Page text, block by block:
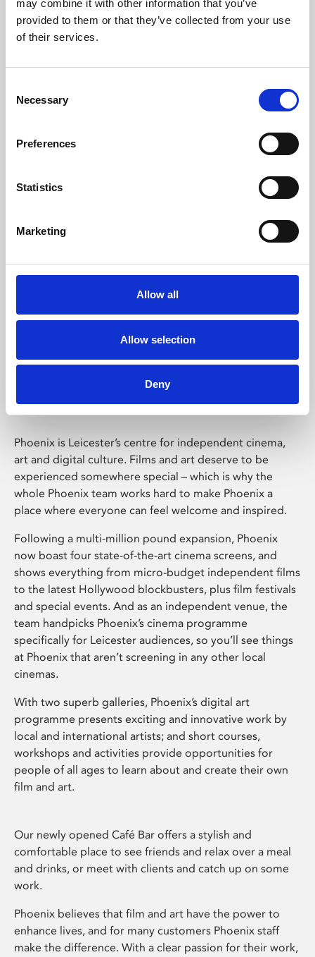
may combine it with other information that you’ve
provided to them or that they’ve collected from your use
of their services.
Selection
Necessary
Preferences
Statistics
Marketing
Allow all
Allow selection
Deny
Learning & Education
Whether for pleasure, professional skills or education,
Phoenix Leicester
Phoenix is Leicester’s centre for independent cinema,
art and digital culture. Films and art deserve to be
experienced somewhere special – which is why the
whole Phoenix team works hard to make Phoenix a
place where everyone can feel welcome and inspired.
Following a multi-million pound expansion, Phoenix
now boast four state-of-the-art cinema screens, and
shows everything from micro-budget independent films
to the latest Hollywood blockbusters, plus film festivals
and special events. And as an independent venue, the
team handpicks Phoenix’s cinema programme
specifically for Leicester audiences, so you’ll see things
at Phoenix that aren’t screening in any other local
cinemas.
With two superb galleries, Phoenix’s digital art
programme presents exciting and innovative work by
local and international artists; and short courses,
workshops and activities provide opportunities for
people of all ages to learn about and create their own
film and art.
Our newly opened Café Bar offers a stylish and
comfortable place to see friends and relax over a meal
and drinks, or meet with clients and catch up on some
work.
Phoenix believes that film and art have the power to
enhance lives, and for many customers Phoenix staff
make the difference. With a clear passion for their work,